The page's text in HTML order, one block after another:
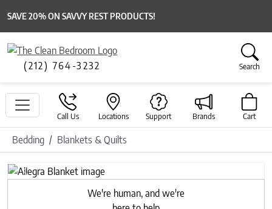
SAVE 20% ON SAVVY REST PRODUCTS!
(212) 764-3232 Search
Call Us Locations Support Brands Cart
Bedding Blankets & Quilts
Previous
Next
We're human, and we're